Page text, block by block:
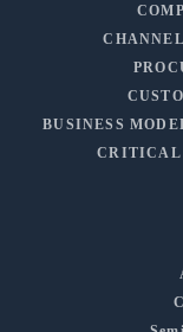
BUSINESS
CRITICAL